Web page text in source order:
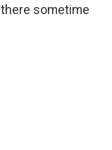
sometime